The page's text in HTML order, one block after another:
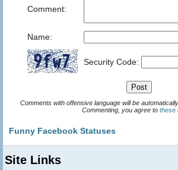
Comment:
Name:
Security Code:
Comments with offensive language will be automatically
Commenting, you agree to these
Funny Facebook Statuses
Site Links